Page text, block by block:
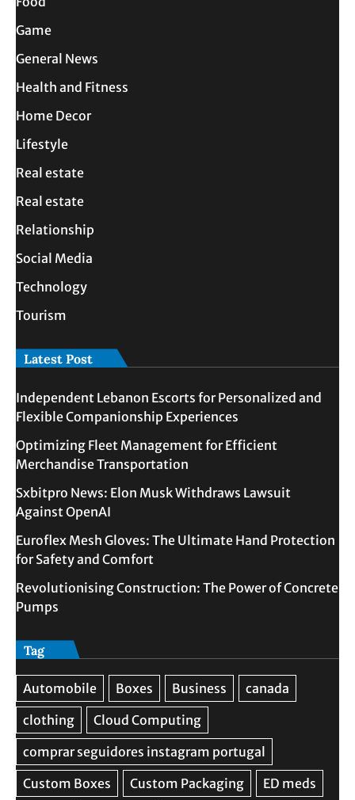
Game
General News
Health and Fitness
Home Decor
Lifestyle
Real estate
Real estate
Relationship
Social Media
Technology
Tourism
Latest Post
Independent Lebanon Escorts for Personalized and
Flexible Companionship Experiences
Optimizing Fleet Management for Efficient
Merchandise Transportation
Sxbitpro News: Elon Musk Withdraws Lawsuit
Against OpenAI
Euroflex Mesh Gloves: The Ultimate Hand Protection
for Safety and Comfort
Revolutionising Construction: The Power of Concrete
Pumps
Tag